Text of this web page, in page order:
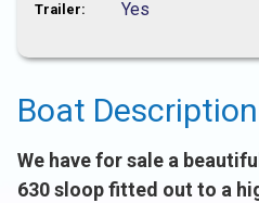
Trailer: Yes
Boat Description
We have for sale a
630 sloop fitted out to a